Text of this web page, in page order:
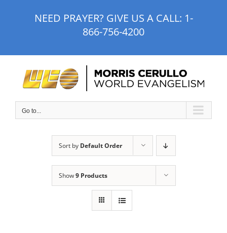
NEED PRAYER? GIVE US A CALL: 1-
866-756-4200
Go to...
Sort by Default Order
Show9 Products